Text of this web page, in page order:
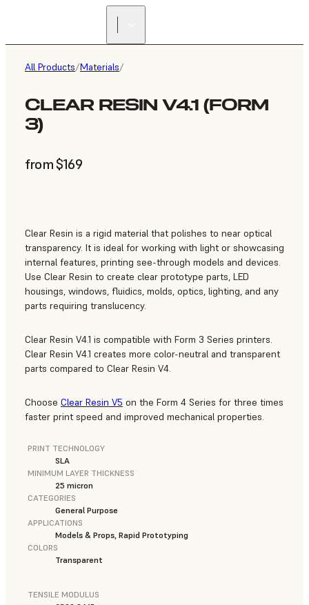
All Products/Materials/
CLEAR RESIN V4.1 (FORM
3)
from $169
Clear Resin is a rigid material that polishes to near optical
transparency. It is ideal for working with light or showcasing
internal features, printing see-through models and devices.
Use Clear Resin to create clear prototype parts, LED
housings, windows, fluidics, molds, optics, lighting, and any
parts requiring translucency.
Clear Resin V4.1 is compatible with Form 3 Series printers.
Clear Resin V4.1 creates more color-neutral and transparent
parts compared to Clear Resin V4.
Choose Clear Resin V5 on the Form 4 Series for three times
faster print speed and improved mechanical properties.
PRINT TECHNOLOGY
SLA
MINIMUM LAYER THICKNESS
25 micron
CATEGORIES
General Purpose
APPLICATIONS
Models & Props, Rapid Prototyping
COLORS
Transparent
TENSILE MODULUS